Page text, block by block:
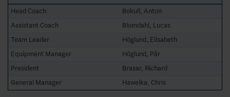
Head Coach
Bokull, Anton
Assistant Coach
Blomdahl, Lucas
Team Leader
Höglund, Elisabeth
Equipment Manager
Höglund, Pär
President
Brasar, Richard
General Manager
Hawelka, Chris